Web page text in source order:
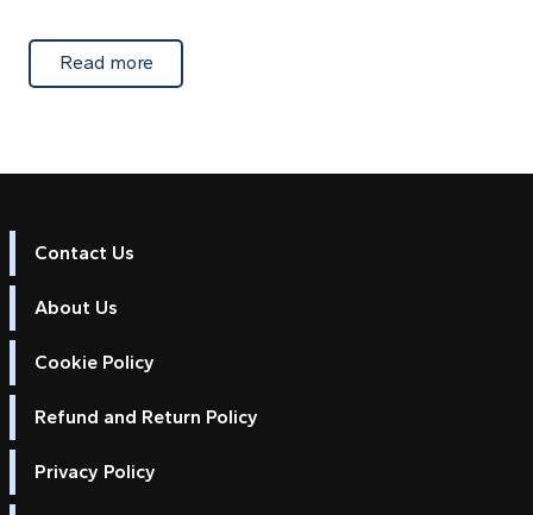
Read moreabout Extra Android chart licences for
Contact Us
About Us
Cookie Policy
Refund and Return Policy
Privacy Policy